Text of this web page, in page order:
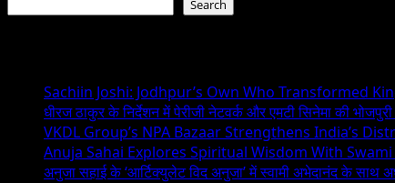
Search
Sachiin Joshi: Jodhpur’s Own Who Transformed
धीरज ठाकुर के निर्देशन में पेरीजी नेटवर्क और एमटी सिनेमा की
VKDL Group’s NPA Bazaar Strengthens India’s
Anuja Sahai Explores Spiritual Wisdom With
अनुजा सहाई के ‘आर्टिक्युलेट विद अनुजा’ में स्वामी अभेदानंद के साथ